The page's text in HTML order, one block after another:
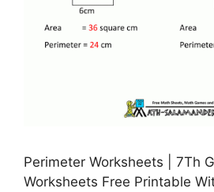
Perimeter Worksheets | 7Th
Worksheets Free Printable